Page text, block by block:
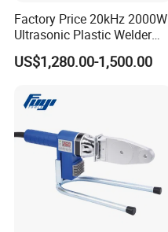
Factory Price 20kHz 2000W
Ultrasonic Plastic Welder
Welding Machine for Coin
Slabs Toys Daily
US$1,280.00-1,500.00